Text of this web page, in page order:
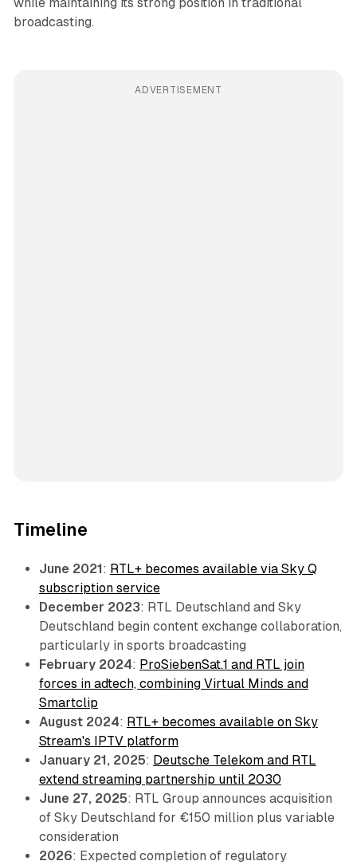
while maintaining its strong position in traditional
broadcasting.
ADVERTISEMENT
Timeline
June 2021 : RTL+ becomes available via Sky Q
subscription service
December 2023: RTL Deutschland and Sky
Deutschland begin content exchange collaboration,
particularly in sports broadcasting
February 2024: ProSiebenSat.1 and RTL join
forces in adtech, combining Virtual Minds and
Smartclip
August 2024: RTL+ becomes available on Sky
Stream's IPTV platform
January 21, 2025: Deutsche Telekom and RTL
extend streaming partnership until 2030
June 27, 2025: RTL Group announces acquisition
of Sky Deutschland for €150 million plus variable
consideration
2026: Expected completion of regulatory